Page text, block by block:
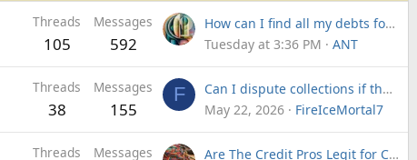
Threads
105
Messages
592
How can I find all my debts for free and start managing them?
Tuesday at 3:36 PM
ANT
Threads
38
Messages
155
F
Can I dispute collections if the original creditor is another agency?
May 22, 2026
FireIceMortal7
Threads Messages
Are The Credit Pros Legit for Credit Repair and Loans?